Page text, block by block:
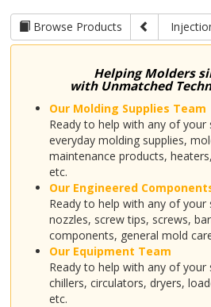
Browse Products
Helping Molders
with Unmatched
Our Molding Supplies Team
Ready to help with any of your
everyday molding supplies,
maintenance products,
etc.
Our Engineered
Ready to help with any of your
nozzles, screw tips, screws,
components, general mold
Our Equipment Team
Ready to help with any of your
chillers, circulators, dryers,
etc.